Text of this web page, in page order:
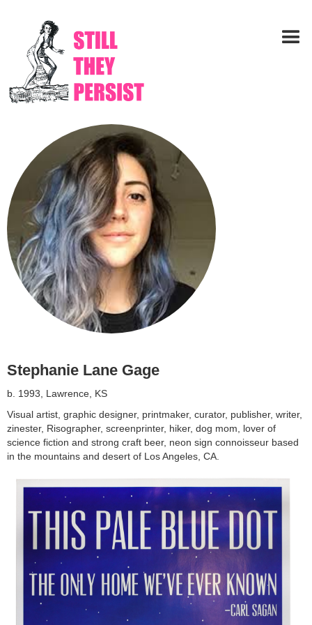
Stephanie Lane Gage
b. 1993, Lawrence, KS
Visual artist, graphic designer, printmaker, curator, publisher, writer,
zinester, Risographer, screenprinter, hiker, dog mom, lover of
science fiction and strong craft beer, neon sign connoisseur based
in the mountains and desert of Los Angeles, CA.